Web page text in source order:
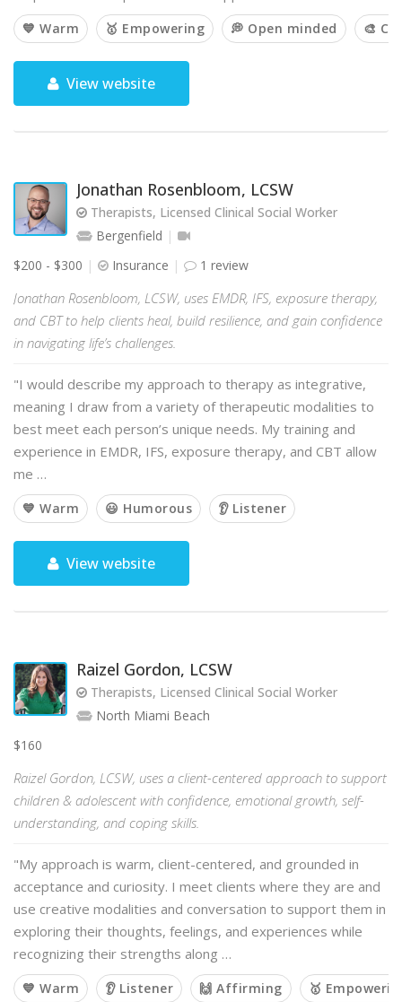
💙 Warm 🥇 Empowering 💭 Open minded 🎨
View website
Jonathan Rosenbloom, LCSW
Therapists, Licensed Clinical Social Worker
Bergenfield
$200 - $300
Insurance 1 review
Jonathan Rosenbloom, LCSW, uses EMDR, IFS, exposure therapy,
and CBT to help clients heal, build resilience, and gain confidence
in navigating life’s challenges.
"I would describe my approach to therapy as integrative,
meaning I draw from a variety of therapeutic modalities to
best meet each person’s unique needs. My training and
experience in EMDR, IFS, exposure therapy, and CBT allow
me …
💙 Warm 😃 Humorous 👂 Listener
View website
Raizel Gordon, LCSW
Therapists, Licensed Clinical Social Worker
North Miami Beach
$160
Raizel Gordon, LCSW, uses a client-centered approach to support
children & adolescent with confidence, emotional growth, self-
understanding, and coping skills.
"My approach is warm, client-centered, and grounded in
acceptance and curiosity. I meet clients where they are and
use creative modalities and conversation to support them in
exploring their thoughts, feelings, and experiences while
recognizing their strengths along …
💙 Warm 👂 Listener 🙌 Affirming 🥇